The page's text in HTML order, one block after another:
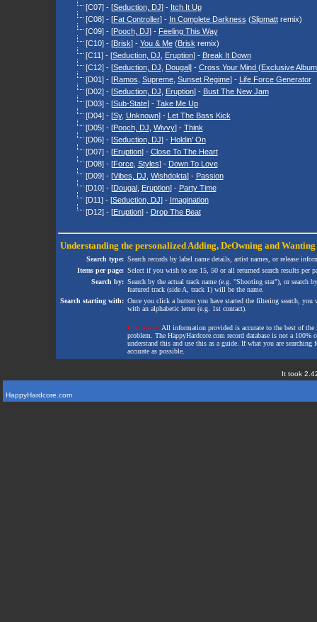
[C07] - [Seduction, DJ] - Itch It Up
[C08] - [Fat Controller] - In Complete Darkness (Slipmattremix)
[C09] - [Pooch, DJ] - Feeling This Way
[C10] - [Brisk] - You & Me(Brisk remix)
[C11] - [Seduction, DJ Eruption] - Break It Down
[C12] - [Seduction, DJ Dougal] - Cross Your Mind (Exclusive
[D01] - [Ramos Supreme, Sunset Regime] - Life Force Generator
[D02] - [Seduction, DJ Eruption] - Bust The New Jam
[D03] - [Sub-State] - Take Me Up
[D04] - [Sy, Unknown] - Let The Bass Kick
[D05] - [Pooch, DJ Wivvy] - Think
[D06] - [Seduction, DJ] - Holdin' On
[D07] - [Eruption] - Close To The Heart
[D08] - [Force, Styles] - Down To Love
[D09] - [Vibes, DJ Wishdokta] - Passion
[D10] - [Dougal, Eruption] - Party Time
[D11] - [Seduction, DJ] - Imagination
[D12] - [Eruption] - Drop The Beat
Understanding the personalized Adding, DeOwning and Wanting
Search type: Search records by label name details, artist names, or release
Items per page: Select if you wish to see 15, 50 or all returned search results per
Search by: Search by the actual track name (e.g. "Shooting star"), or search
featured track (side A, track 1) will be the name.
Search starting with: Once you click a button you have started the filtering search,
with an alphabetic letter (e.g. 1st contact).
Disclaimer: All information provided is accurate to the best of
problem. The HappyHardcore.com record database is not a
understand this and use this as a guide. If what you are
accurate as possible.
It took
HappyHardcore.com